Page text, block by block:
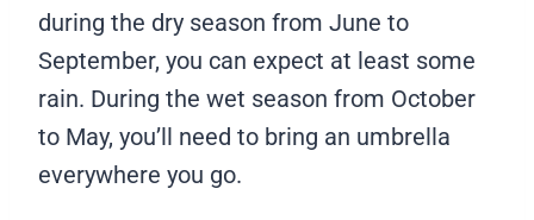
during the dry season from June to
September, you can expect at least some
rain. During the wet season from October
to May, you’ll need to bring an umbrella
everywhere you go.